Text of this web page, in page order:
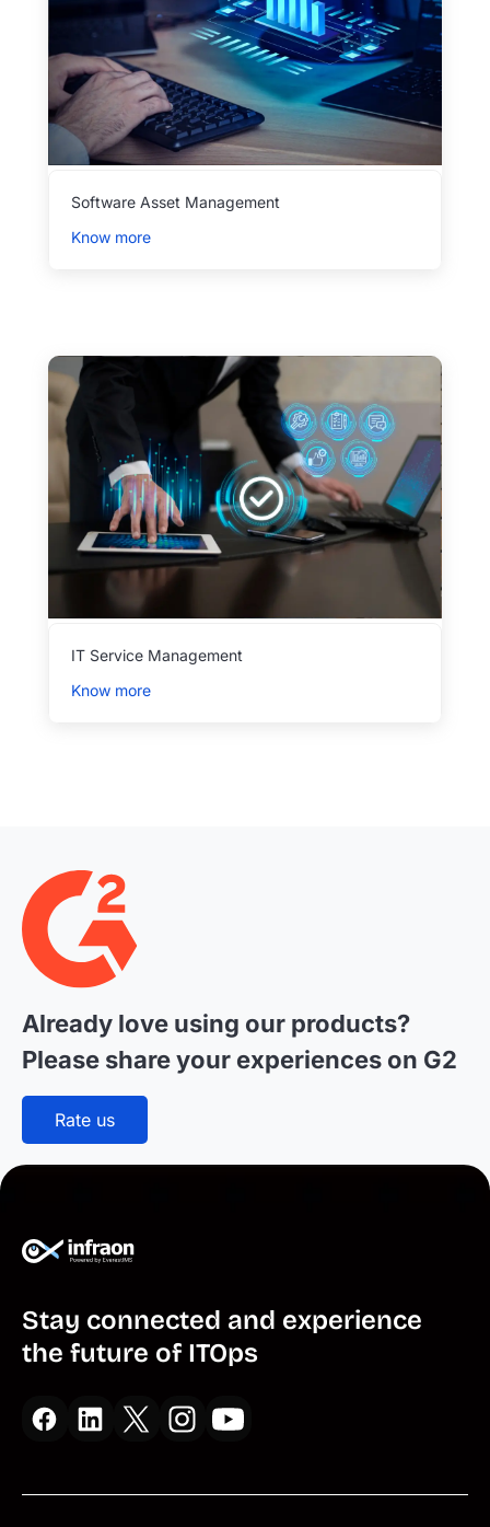
Software Asset Management
Know more
IT Service Management
Know more
Already love using our products?
Please share your experiences on G2
Rate us
Stay connected and experience
the future of ITOps